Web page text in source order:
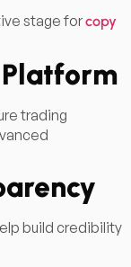
stage forcopy
trading
build credibility